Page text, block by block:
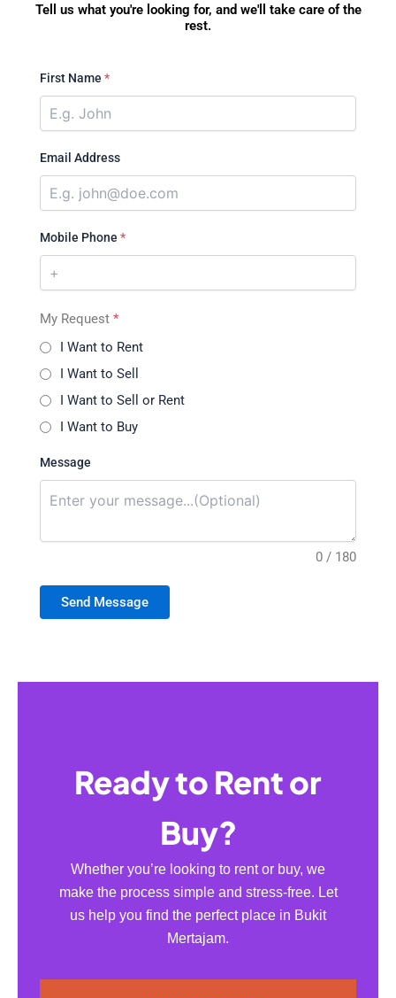
Tell us what you're looking for, and we'll take care of the
rest.
First Name *
Email Address
Mobile Phone *
My Request *
I Want to Rent
I Want to Sell
I Want to Sell or Rent
I Want to Buy
Message
0 / 180
Send Message
Ready to Rent or
Buy?
Whether you’re looking to rent or buy, we
make the process simple and stress-free. Let
us help you find the perfect place in Bukit
Mertajam.